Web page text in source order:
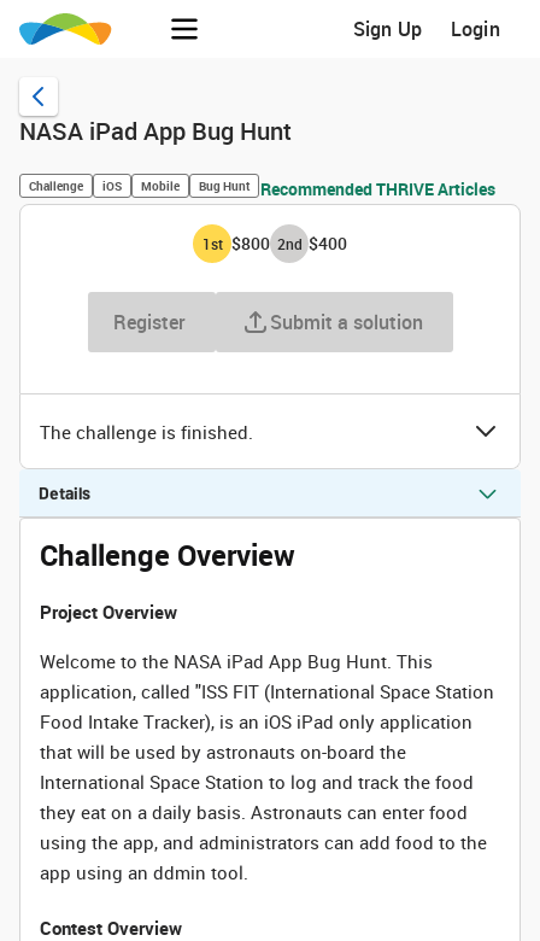
Sign Up Login
NASA iPad App Bug Hunt
Challenge iOS Mobile Bug Hunt Recommended THRIVE Articles
1st $800 2nd $400
Register Submit a solution
The challenge is finished.
Details
Challenge Overview
Project Overview
Welcome to the NASA iPad App Bug Hunt. This
application, called "ISS FIT (International Space Station
Food Intake Tracker), is an iOS iPad only application
that will be used by astronauts on-board the
International Space Station to log and track the food
they eat on a daily basis. Astronauts can enter food
using the app, and administrators can add food to the
app using an ddmin tool.
Contest Overview